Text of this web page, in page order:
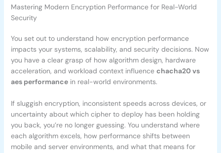
Mastering Modern Encryption Performance for Real-World
Security
You set out to understand how encryption performance
impacts your systems, scalability, and security decisions. Now
you have a clear grasp of how algorithm design, hardware
acceleration, and workload context influence chacha20 vs
aes performancein real-world environments.
If sluggish encryption, inconsistent speeds across devices, or
uncertainty about which cipher to deploy has been holding
you back, you’re no longer guessing. You understand where
each algorithm excels, how performance shifts between
mobile and server environments, and what that means for